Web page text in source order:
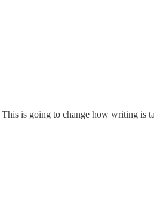
is going to change how writing is